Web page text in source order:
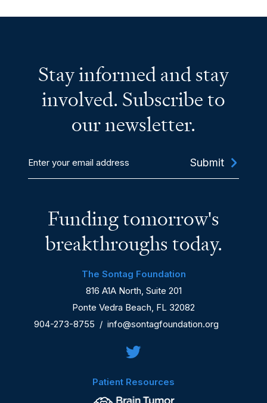
Funding tomorrow's
breakthroughs today.
The Sontag Foundation
816 A1A North, Suite 201
Ponte Vedra Beach, FL 32082
904-273-8755 / info@sontagfoundation.org
Patient Resources
Stay informed and stay
involved. Subscribe to
our newsletter.
address